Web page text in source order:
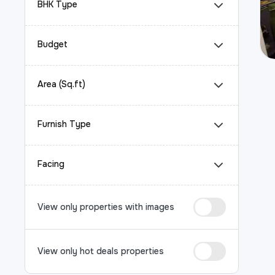
BHK Type
Budget
Area (Sq.ft)
Furnish Type
Facing
View only properties with images
View only hot deals properties